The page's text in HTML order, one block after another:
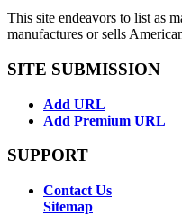
This site endeavors to list as
manufactures or sells
SITE SUBMISSION
Add URL
Add Premium URL
SUPPORT
Contact Us
Sitemap